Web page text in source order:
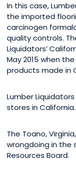
In this case,
the imported
carcinogen
quality controls.
Liquidators’
May 2015 when
products made in
Lumber
stores in California.
The Toano,
wrongdoing in the
Resources Board.